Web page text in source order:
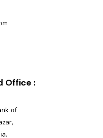
Office :
of